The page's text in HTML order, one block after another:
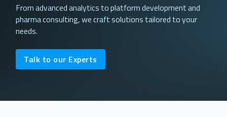
From advanced analytics to platform development and
pharma consulting, we craft solutions tailored to your
needs.
Talk to our Experts